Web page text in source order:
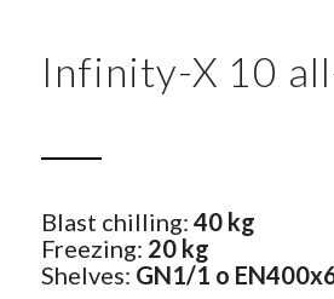
Infinity-X 10
Blast chilling: 40 kg
Freezing: 20 kg
Shelves: GN1/1 o